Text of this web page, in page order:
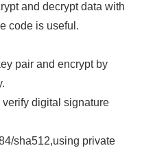
and decrypt data with
code is useful.
pair and encrypt by
digital signature
sha512,using private